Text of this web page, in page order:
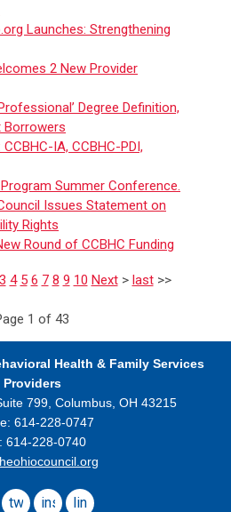
Launches: Strengthening
2 New Provider
Degree Definition,
Borrowers
IA, CCBHC-PDI,
Summer Conference.
Issues Statement on
Rights
Round of CCBHC Funding
3 4 5 6 7 8 9 10 Next> last>>
1 of 43
Health & Family Services
Providers
799, Columbus, OH 43215
614-228-0747
614-228-0740
twitterinstagramlinkedin